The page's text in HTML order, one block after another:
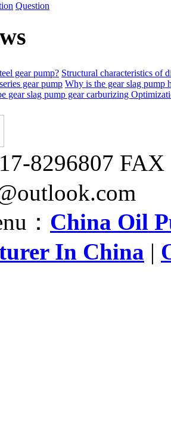
Question
gear pump? Structural characteristics of
gear pump Why is the gear slag pump
gear slag pump gear carburizing
8296807
： China Oil
In China |